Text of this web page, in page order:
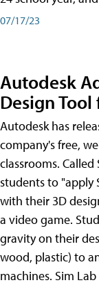
07/17/23
Autodesk
Design
Autodesk has
company's free,
classrooms.
students to "apply
with their 3D
a video game.
gravity on their
wood, plastic) to
machines. Sim